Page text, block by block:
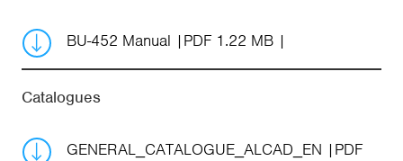
BU-452 Manual PDF 1.22 MB
Catalogues
GENERAL_CATALOGUE_ALCAD_EN
PDF